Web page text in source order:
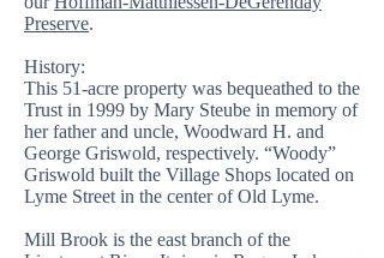
Preserve.
History:
This 51-acre property was bequeathed to the
Trust in 1999 by Mary Steube in memory of
her father and uncle, Woodward H. and
George Griswold, respectively. “Woody”
Griswold built the Village Shops located on
Lyme Street in the center of Old Lyme.
Mill Brook is the east branch of the